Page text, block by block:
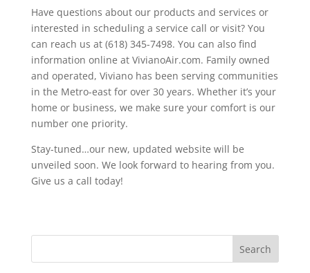
Have questions about our products and services or
interested in scheduling a service call or visit? You
can reach us at (618) 345-7498. You can also find
information online at VivianoAir.com. Family owned
and operated, Viviano has been serving communities
in the Metro-east for over 30 years. Whether it’s your
home or business, we make sure your comfort is our
number one priority.
Stay-tuned…our new, updated website will be
unveiled soon. We look forward to hearing from you.
Give us a call today!